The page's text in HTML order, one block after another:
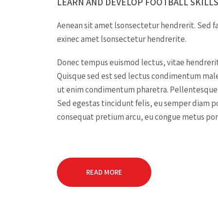
Aenean sit amet lsonsectetur hendrerit. Sed
exinec amet lsonsectetur hendrerite.
Donec tempus euismod lectus, vitae
Quisque sed est sed lectus condimentum
ut enim condimentum pharetra.
Sed egestas tincidunt felis, eu semper diam
consequat pretium arcu, eu congue metus
READ MORE